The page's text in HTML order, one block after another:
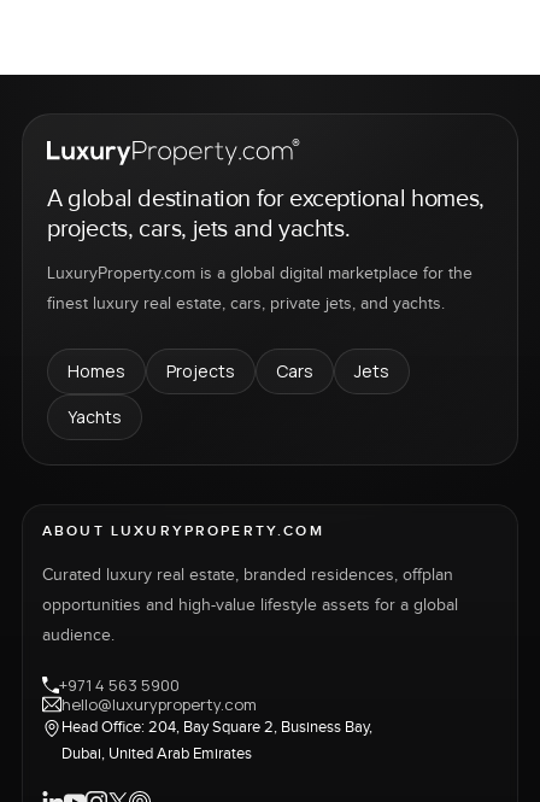
A global destination for exceptional homes,
projects, cars, jets and yachts.
LuxuryProperty.com is a global digital marketplace for the
finest luxury real estate, cars, private jets, and yachts.
Homes Projects Cars
Jets
Yachts
ABOUT LUXURYPROPERTY.COM
Curated luxury real estate, branded residences, offplan
opportunities and high-value lifestyle assets for a global
audience.
+971 4 563 5900
hello@luxuryproperty.com
Head Office: 204, Bay Square 2, Business Bay,
Dubai, United Arab Emirates